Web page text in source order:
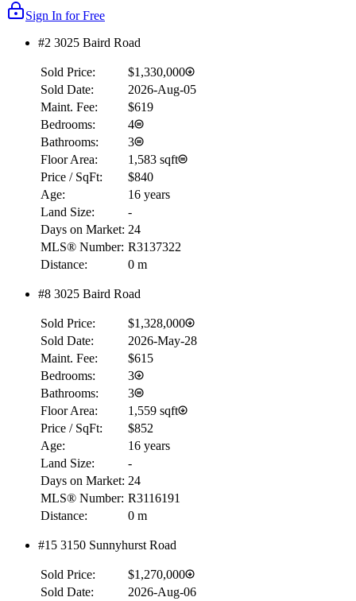
Sign In for Free
#2 3025 Baird Road
Sold Price:
$1,330,000
Sold Date:
2026-Aug-05
Maint. Fee:
$619
Bedrooms:
4
Bathrooms:
3
Floor Area:
1,583 sqft
Price / SqFt:
$840
Age:
16 years
Land Size:
-
Days on Market: 24
MLS® Number: R3137322
Distance:
0 m
#8 3025 Baird Road
Sold Price:
$1,328,000
Sold Date:
2026-May-28
Maint. Fee:
$615
Bedrooms:
3
Bathrooms:
3
Floor Area:
1,559 sqft
Price / SqFt:
$852
Age:
16 years
Land Size:
-
Days on Market: 24
MLS® Number: R3116191
Distance:
0 m
#15 3150 Sunnyhurst Road
Sold Price:
$1,270,000
Sold Date:
2026-Aug-06